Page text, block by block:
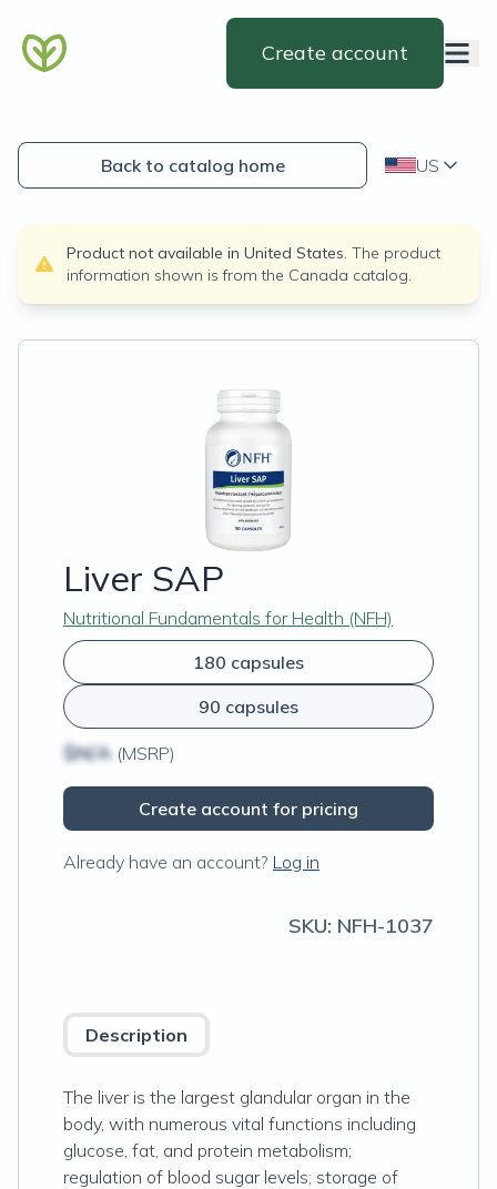
Create account
Back to catalog home US
Product not available in United States. The product
information shown is from the Canada catalog.
Liver SAP
Nutritional Fundamentals for Health (NFH)
180 capsules
90 capsules
$N/A (MSRP)
Create account for pricing
Already have an account? Log in
SKU: NFH-1037
Description
The liver is the largest glandular organ in the
body, with numerous vital functions including
glucose, fat, and protein metabolism;
regulation of blood sugar levels; storage of